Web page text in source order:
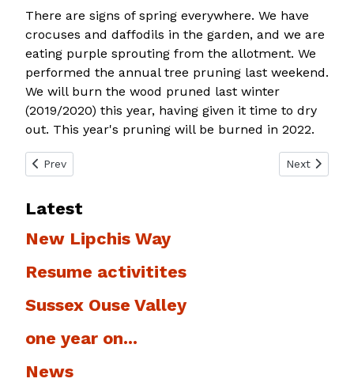
There are signs of spring everywhere. We have
crocuses and daffodils in the garden, and we are
eating purple sprouting from the allotment. We
performed the annual tree pruning last weekend.
We will burn the wood pruned last winter
(2019/2020) this year, having given it time to dry
out. This year's pruning will be burned in 2022.
Previous article: West Blatchington Windmill
Prev Next article:
Next
Latest
New Lipchis Way
Resume activitites
Sussex Ouse Valley
one year on...
News